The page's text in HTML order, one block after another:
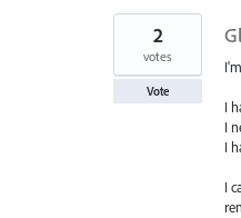
I
I
I
I
2
votes
Vote